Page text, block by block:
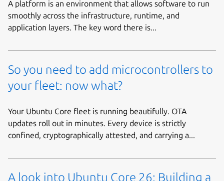
A platform is an environment that allows software to run
smoothly across the infrastructure, runtime, and
application layers. The key word there is...
So you need to add microcontrollers to
your fleet: now what?
Your Ubuntu Core fleet is running beautifully. OTA
updates roll out in minutes. Every device is strictly
confined, cryptographically attested, and carrying a...
A look into Ubuntu Core 26: Building a